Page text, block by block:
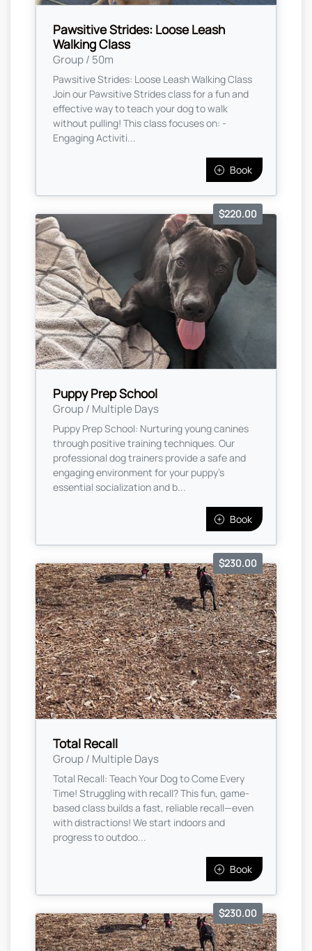
Pawsitive Strides: Loose Leash
Walking Class
Group / 50m
Pawsitive Strides: Loose Leash Walking Class
Join our Pawsitive Strides class for a fun and
effective way to teach your dog to walk
without pulling! This class focuses on: -
Engaging Activiti...
Book
Puppy Prep School
Group / Multiple Days
$220.00
Puppy Prep School: Nurturing young canines
through positive training techniques. Our
professional dog trainers provide a safe and
engaging environment for your puppy's
essential socialization and b...
Book
Total Recall
Group / Multiple Days
$230.00
Total Recall: Teach Your Dog to Come Every
Time! Struggling with recall? This fun, game-
based class builds a fast, reliable recall—even
with distractions! We start indoors and
progress to outdoo...
Book
$230.00